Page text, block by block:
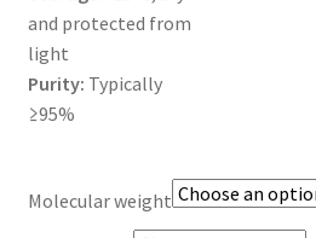
SHOP
TERMS & CONDITIONS OF SALES
WPWBOT MOBILE APP
and protected from
light
Purity: Typically
≥95%
Molecular weight